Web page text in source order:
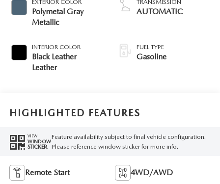
EXTERIOR COLOR
Polymetal Gray
Metallic
INTERIOR COLOR
Black Leather
Leather
TRANSMISSION
AUTOMATIC
FUEL TYPE
Gasoline
HIGHLIGHTED FEATURES
VIEW
WINDOW
STICKER
Feature availability subject to final vehicle configuration.
Please reference window sticker for more info.
Remote Start 4WD/AWD